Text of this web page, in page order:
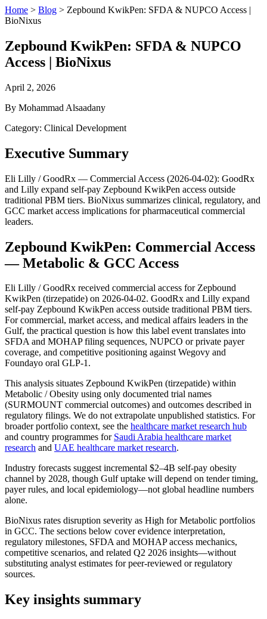
Home > Blog > Zepbound KwikPen: SFDA & NUPCO Access |
BioNixus
Zepbound KwikPen: SFDA & NUPCO
Access | BioNixus
April 2, 2026
By Mohammad Alsaadany
Category: Clinical Development
Executive Summary
Eli Lilly / GoodRx — Commercial Access (2026-04-02): GoodRx
and Lilly expand self-pay Zepbound KwikPen access outside
traditional PBM tiers. BioNixus summarizes clinical, regulatory, and
GCC market access implications for pharmaceutical commercial
leaders.
Zepbound KwikPen: Commercial Access
— Metabolic & GCC Access
Eli Lilly / GoodRx received commercial access for Zepbound
KwikPen (tirzepatide) on 2026-04-02. GoodRx and Lilly expand
self-pay Zepbound KwikPen access outside traditional PBM tiers.
For commercial, market access, and medical affairs leaders in the
Gulf, the practical question is how this label event translates into
SFDA and MOHAP filing sequences, NUPCO or private payer
coverage, and competitive positioning against Wegovy and
Foundayo oral GLP-1.
This analysis situates Zepbound KwikPen (tirzepatide) within
Metabolic / Obesity using only documented trial names
(SURMOUNT commercial outcomes) and outcomes described in
regulatory filings. We do not extrapolate unpublished statistics. For
broader portfolio context, see the healthcare market research hub
and country programmes for Saudi Arabia healthcare market
research and UAE healthcare market research.
Industry forecasts suggest incremental $2–4B self-pay obesity
channel by 2028, though Gulf uptake will depend on tender timing,
payer rules, and local epidemiology—not global headline numbers
alone.
BioNixus rates disruption severity as High for Metabolic portfolios
in GCC. The sections below cover evidence interpretation,
regulatory milestones, SFDA and MOHAP access mechanics,
competitive scenarios, and related Q2 2026 insights—without
substituting analyst estimates for peer-reviewed or regulatory
sources.
Key insights summary